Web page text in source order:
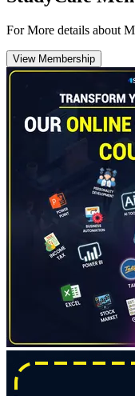
For More details about
View Membership